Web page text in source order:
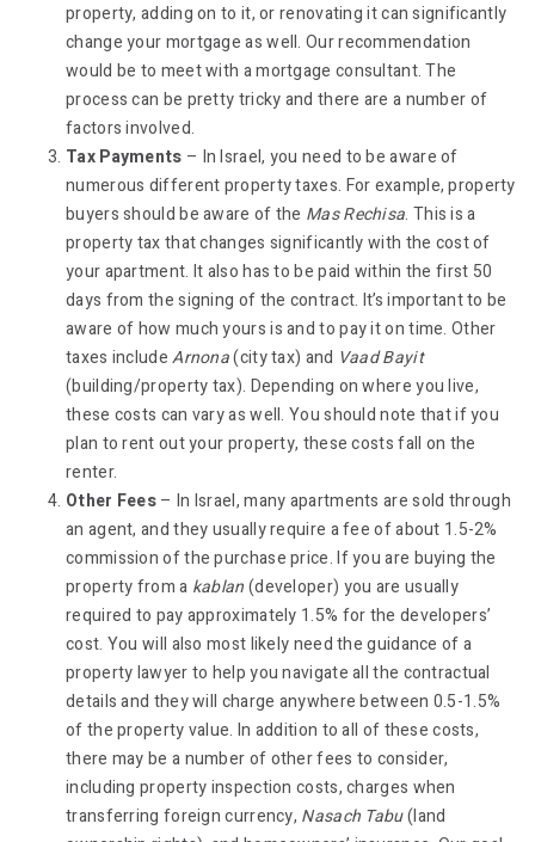
property, adding on to it, or renovating it can significantly
change your mortgage as well. Our recommendation
would be to meet with a mortgage consultant. The
process can be pretty tricky and there are a number of
factors involved.
Tax Payments – In Israel, you need to be aware of
numerous different property taxes. For example, property
buyers should be aware of the Mas Rechisa. This is a
property tax that changes significantly with the cost of
your apartment. It also has to be paid within the first 50
days from the signing of the contract. It’s important to be
aware of how much yours is and to pay it on time. Other
taxes includeArnona(city tax) and Vaad Bayit
(building/property tax). Depending on where you live,
these costs can vary as well. You should note that if you
plan to rent out your property, these costs fall on the
renter.
Other Fees– In Israel, many apartments are sold through
an agent, and they usually require a fee of about 1.5-2%
commission of the purchase price. If you are buying the
property from a kablan(developer) you are usually
required to pay approximately 1.5% for the developers’
cost. You will also most likely need the guidance of a
property lawyer to help you navigate all the contractual
details and they will charge anywhere between 0.5-1.5%
of the property value. In addition to all of these costs,
there may be a number of other fees to consider,
including property inspection costs, charges when
transferring foreign currency, Nasach Tabu(land